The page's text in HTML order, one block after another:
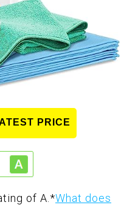
PRICE
of A. *What does